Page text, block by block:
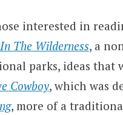
interested in
The Wilderness, a
parks, ideas that
Cowboy, which was
, more of a